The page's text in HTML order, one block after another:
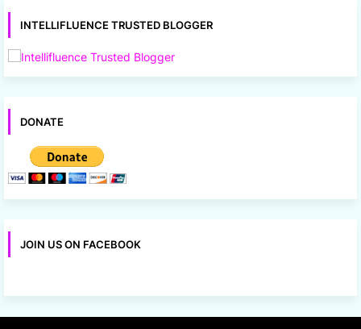
INTELLIFLUENCE TRUSTED BLOGGER
DONATE
JOIN US ON FACEBOOK